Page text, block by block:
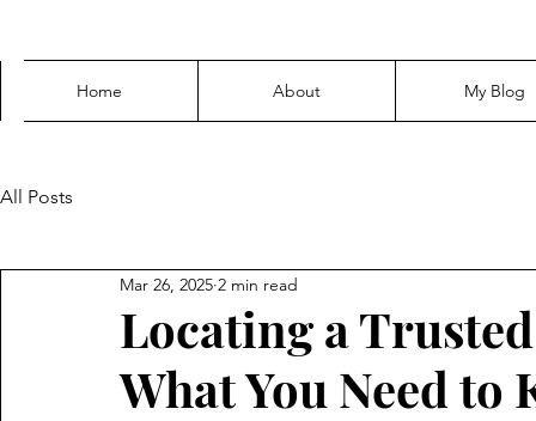
Home About My Blog
All Posts
Locating a
What You Need to
Mar 26, 2025 2 min read